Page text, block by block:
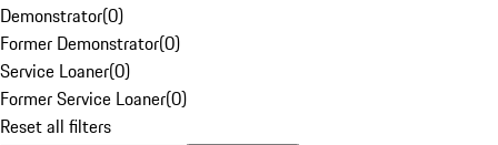
Demonstrator(0)
Former Demonstrator(0)
Service Loaner(0)
Former Service Loaner(0)
Reset all filters